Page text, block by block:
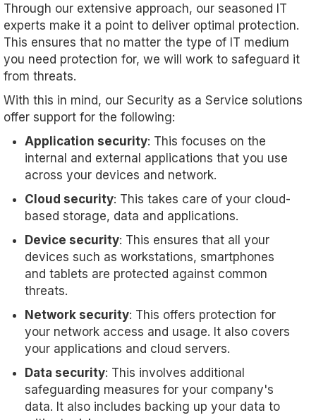
Through our extensive approach, our seasoned IT
experts make it a point to deliver optimal protection.
This ensures that no matter the type of IT medium
you need protection for, we will work to safeguard it
from threats.
With this in mind, our Security as a Service solutions
offer support for the following:
Application security: This focuses on the
internal and external applications that you use
across your devices and network.
Cloud security: This takes care of your cloud-
based storage, data and applications.
Device security: This ensures that all your
devices such as workstations, smartphones
and tablets are protected against common
threats.
Network security: This offers protection for
your network access and usage. It also covers
your applications and cloud servers.
Data security: This involves additional
safeguarding measures for your company's
data. It also includes backing up your data to